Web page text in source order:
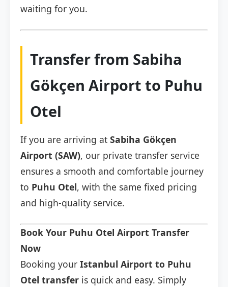
waiting for you.
Transfer from Sabiha
Gökçen Airport to Puhu
Otel
If you are arriving at Sabiha Gökçen
Airport (SAW), our private transfer service
ensures a smooth and comfortable journey
to Puhu Otel, with the same fixed pricing
and high-quality service.
Book Your Puhu Otel Airport Transfer
Now
Booking your Istanbul Airport to Puhu
Otel transfer is quick and easy. Simply